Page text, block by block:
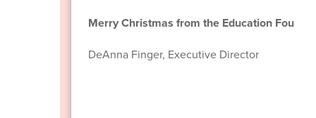
Merry Christmas from the Education
DeAnna Finger, Executive Director